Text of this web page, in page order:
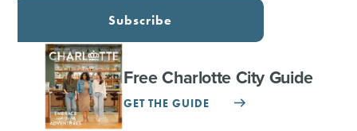
Subscribe
Free Charlotte City Guide
GET THE GUIDE